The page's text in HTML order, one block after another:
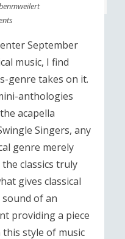
September
music, I find
genre takes on it.
anthologies
acapella
Singers, any
genre merely
classics truly
gives classical
of an
providing a piece
style of music